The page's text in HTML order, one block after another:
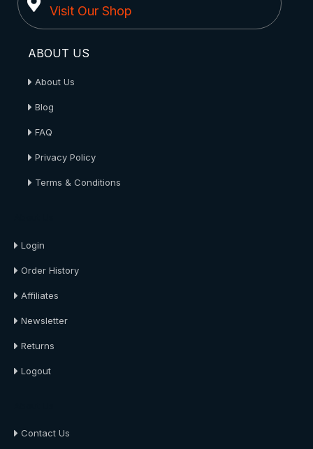
Visit Our Shop
ABOUT US
About Us
Blog
FAQ
Privacy Policy
Terms & Conditions
Login
Order History
Affiliates
Newsletter
Returns
Logout
Contact Us